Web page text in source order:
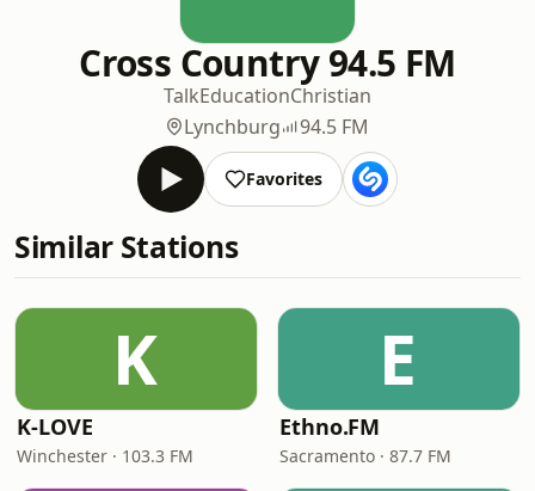
Cross Country 94.5 FM
TalkEducationChristian
Lynchburg
94.5 FM
Favorites
Similar Stations
K
K-LOVE
Winchester · 103.3 FM
E
Ethno.FM
Sacramento · 87.7 FM